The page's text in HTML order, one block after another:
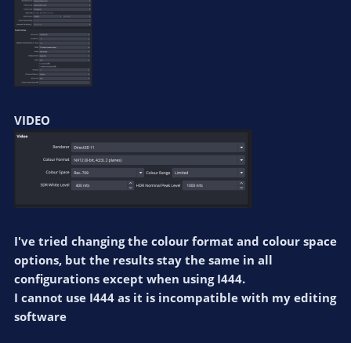
VIDEO
I've tried changing the colour format and colour space
options, but the results stay the same in all
configurations except when using I444.
I cannot use I444 as it is incompatible with my editing
software